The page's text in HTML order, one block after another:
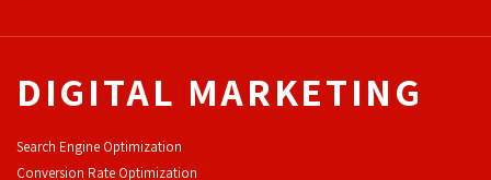
DIGITAL MARKETING
Search Engine Optimization
Conversion Rate Optimization